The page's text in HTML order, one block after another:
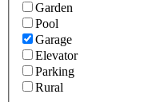
Garden
Pool
Garage
Elevator
Parking
Rural